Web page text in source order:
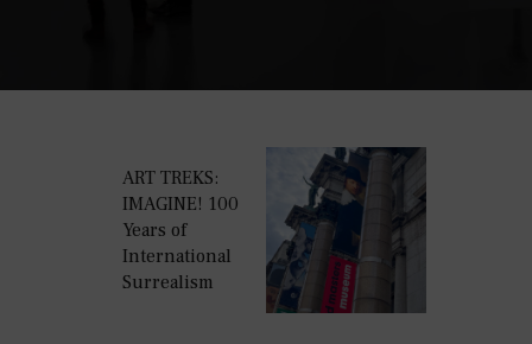
ART TREKS:
IMAGINE! 100
Years of
International
Surrealism